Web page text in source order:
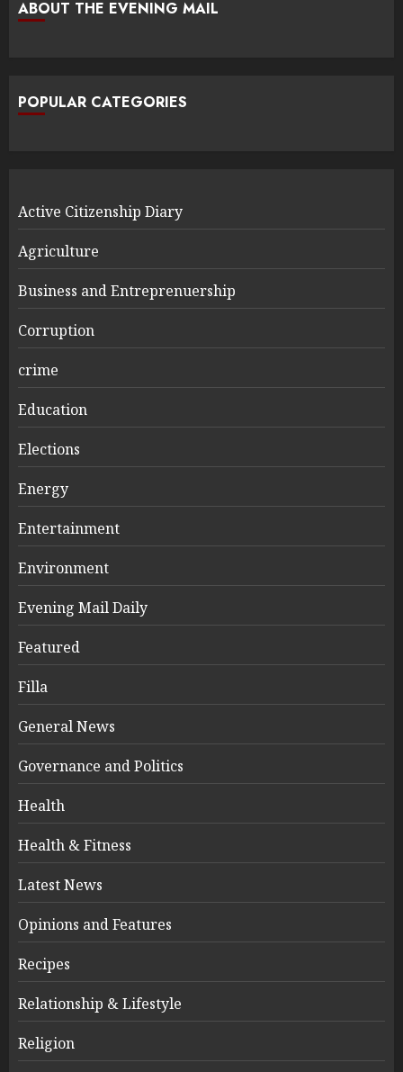
ABOUT THE EVENING MAIL
POPULAR CATEGORIES
Active Citizenship Diary
Agriculture
Business and Entreprenuership
Corruption
crime
Education
Elections
Energy
Entertainment
Environment
Evening Mail Daily
Featured
Filla
General News
Governance and Politics
Health
Health & Fitness
Latest News
Opinions and Features
Recipes
Relationship & Lifestyle
Religion